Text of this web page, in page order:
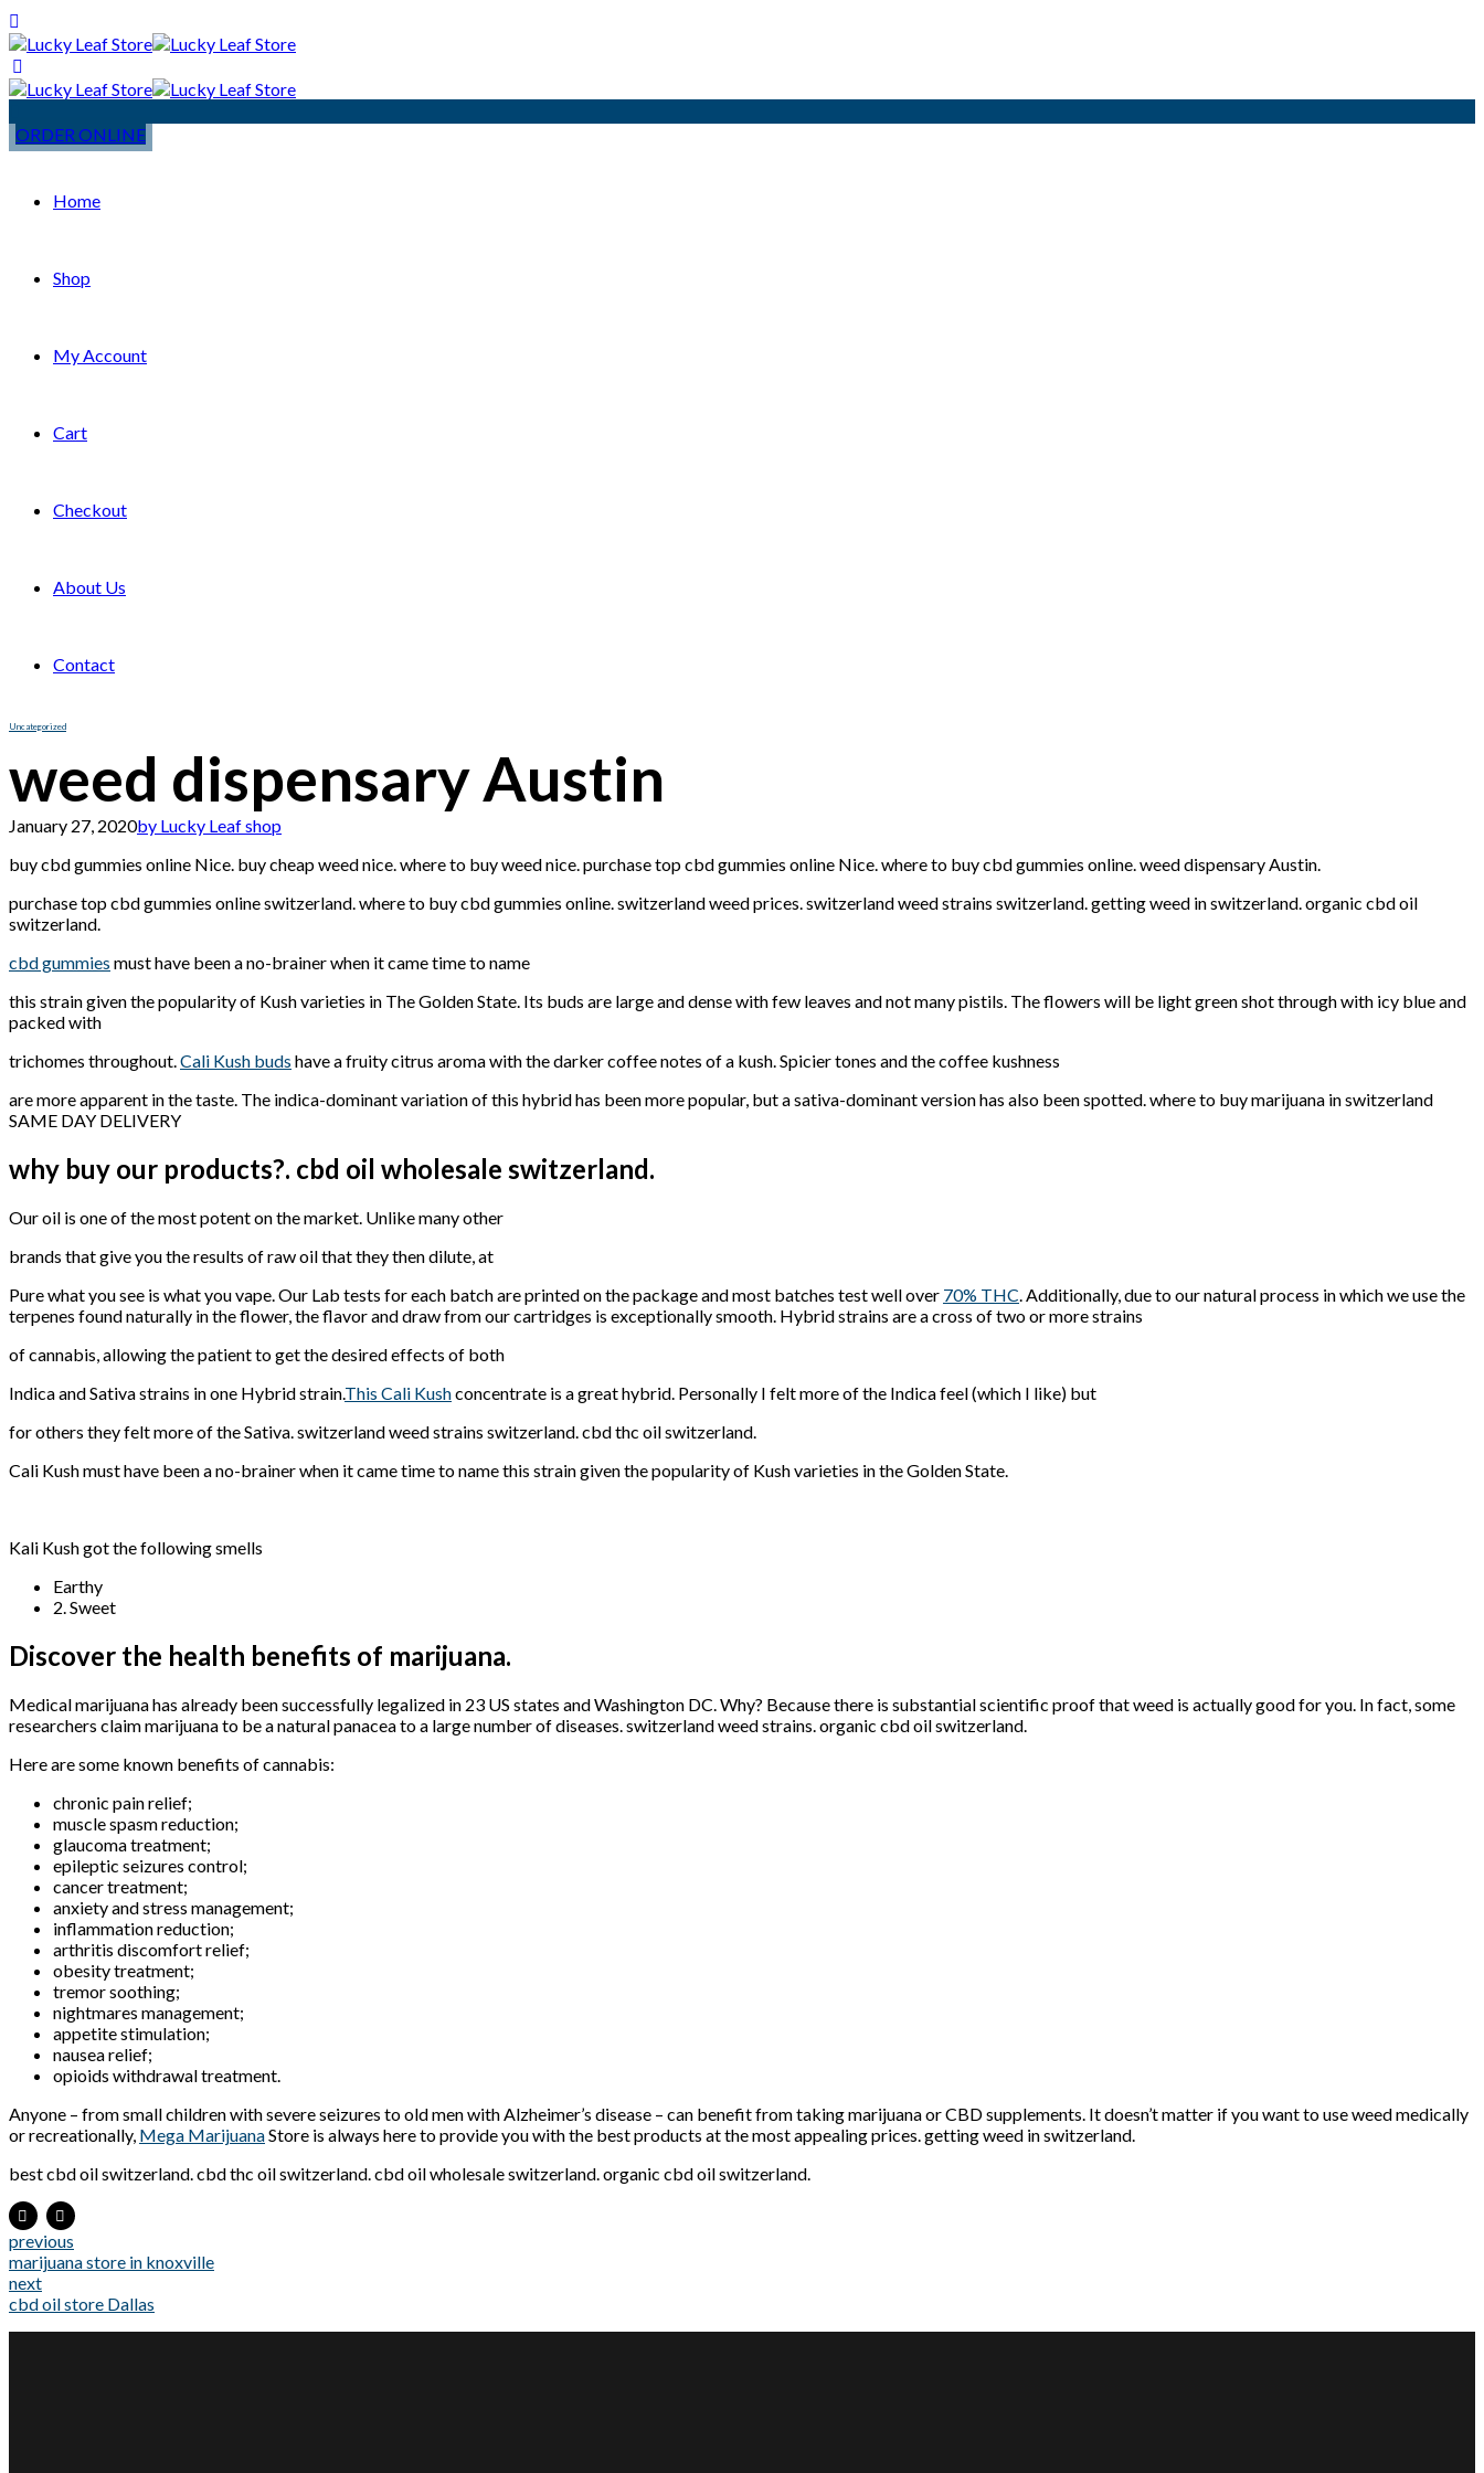
ORDER ONLINE
Home
Shop
My Account
Cart
Checkout
About Us
Contact
Uncategorized
weed dispensary Austin
January 27, 2020by Lucky Leaf shop
buy cbd gummies online Nice. buy cheap weed nice. where to buy weed nice. purchase top cbd gummies online Nice. where to buy cbd gummies online. weed dispensary Austin.
purchase top cbd gummies online switzerland. where to buy cbd gummies online. switzerland weed prices. switzerland weed strains switzerland. getting weed in switzerland. organic cbd oil
switzerland.
cbd gummies must have been a no-brainer when it came time to name
this strain given the popularity of Kush varieties in The Golden State. Its buds are large and dense with few leaves and not many pistils. The flowers will be light green shot through with icy blue and
packed with
trichomes throughout.Cali Kush buds have a fruity citrus aroma with the darker coffee notes of a kush. Spicier tones and the coffee kushness
are more apparent in the taste. The indica-dominant variation of this hybrid has been more popular, but a sativa-dominant version has also been spotted. where to buy marijuana in switzerland
SAME DAY DELIVERY
why buy our products?. cbd oil wholesale switzerland.
Our oil is one of the most potent on the market. Unlike many other
brands that give you the results of raw oil that they then dilute, at
Pure what you see is what you vape. Our Lab tests for each batch are printed on the package and most batches test well over 70% THC. Additionally, due to our natural process in which we use the
terpenes found naturally in the flower, the flavor and draw from our cartridges is exceptionally smooth. Hybrid strains are a cross of two or more strains
of cannabis, allowing the patient to get the desired effects of both
Indica and Sativa strains in one Hybrid strain.This Cali Kushconcentrate is a great hybrid. Personally I felt more of the Indica feel (which I like) but
for others they felt more of the Sativa. switzerland weed strains switzerland. cbd thc oil switzerland.
Cali Kush must have been a no-brainer when it came time to name this strain given the popularity of Kush varieties in the Golden State.
Kali Kush got the following smells
Earthy
2. Sweet
Discover the health benefits of marijuana.
Medical marijuana has already been successfully legalized in 23 US states and Washington DC. Why? Because there is substantial scientific proof that weed is actually good for you. In fact, some
researchers claim marijuana to be a natural panacea to a large number of diseases. switzerland weed strains. organic cbd oil switzerland.
Here are some known benefits of cannabis:
chronic pain relief;
muscle spasm reduction;
glaucoma treatment;
epileptic seizures control;
cancer treatment;
anxiety and stress management;
inflammation reduction;
arthritis discomfort relief;
obesity treatment;
tremor soothing;
nightmares management;
appetite stimulation;
nausea relief;
opioids withdrawal treatment.
Anyone – from small children with severe seizures to old men with Alzheimer’s disease – can benefit from taking marijuana or CBD supplements. It doesn’t matter if you want to use weed medically
or recreationally, Mega MarijuanaStore is always here to provide you with the best products at the most appealing prices. getting weed in switzerland.
best cbd oil switzerland. cbd thc oil switzerland. cbd oil wholesale switzerland. organic cbd oil switzerland.
previous
marijuana store in knoxville
next
cbd oil store Dallas